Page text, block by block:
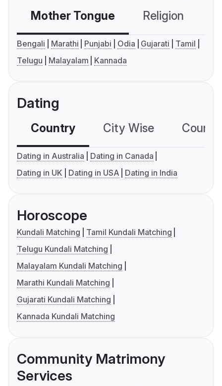
Mother Tongue Religion
Bengali Marathi Punjabi Odia Gujarati
Tamil
Telugu
Malayalam Kannada
Dating
Country City Wise
Dating in Australia
Dating in Canada
Dating in UK
Dating in USA Dating in India
Horoscope
Kundali Matching
Tamil Kundali Matching
Telugu Kundali Matching
Malayalam Kundali Matching
Marathi Kundali Matching
Gujarati Kundali Matching
Kannada Kundali Matching
Community Matrimony
Services